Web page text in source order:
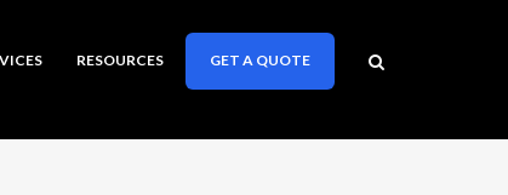
RESOURCES GET A QUOTE